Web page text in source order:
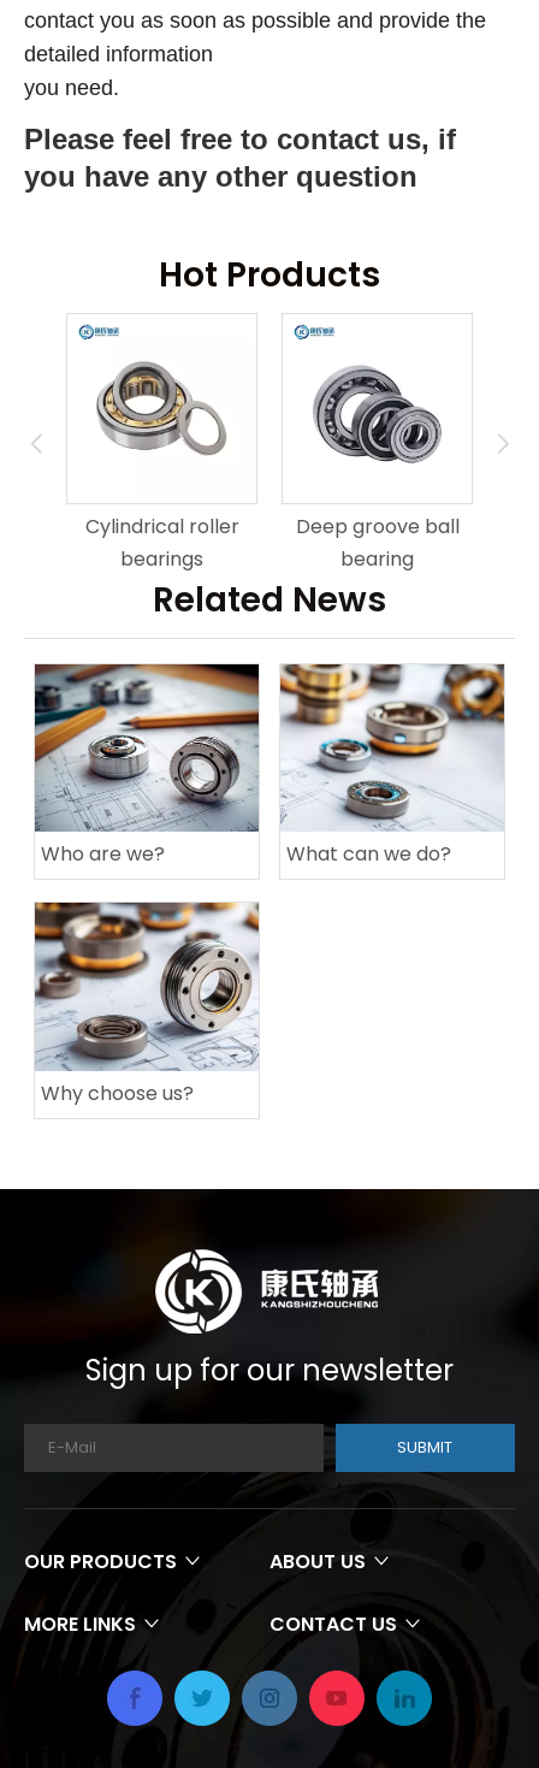
contact you as soon as possible and provide the
detailed information
you need.
Please feel free to contact us, if
you have any other question
Hot Products
Cylindrical roller
bearings
Deep groove ball
bearing
Related News
Who are we? What can we do?
Why choose us?
Sign up for our newsletter
SUBMIT
OUR PRODUCTS ABOUT US
MORE LINKS CONTACT US